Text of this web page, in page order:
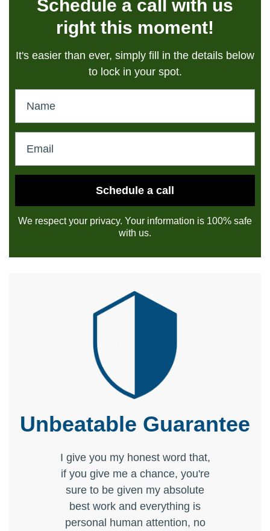
Schedule a call with us
right this moment!
It's easier than ever, simply fill in the details below
to lock in your spot.
Schedule a call
We respect your privacy. Your information is 100% safe
with us.
Unbeatable Guarantee
I give you my honest word that,
if you give me a chance, you're
sure to be given my absolute
best work and everything is
personal human attention, no